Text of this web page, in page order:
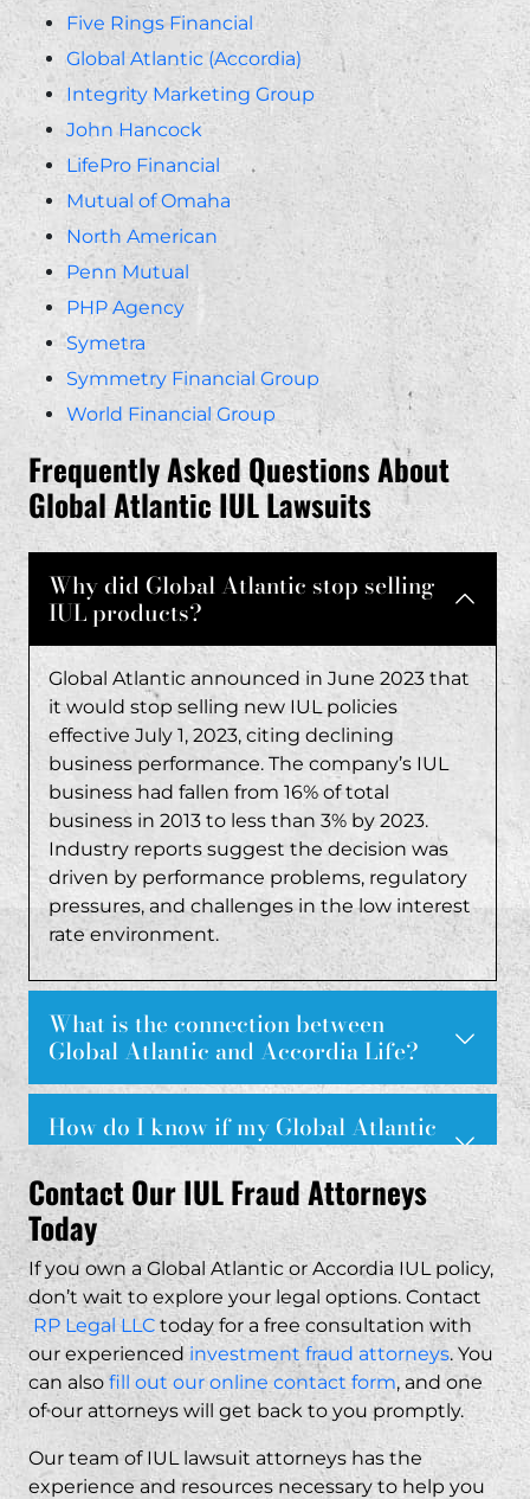
Five Rings Financial
Global Atlantic (Accordia)
Integrity Marketing Group
John Hancock
LifePro Financial
Mutual of Omaha
North American
Penn Mutual
PHP Agency
Symetra
Symmetry Financial Group
World Financial Group
Frequently Asked Questions About
Global Atlantic IUL Lawsuits
Why did Global Atlantic stop selling
IUL products?
Global Atlantic announced in June 2023 that
it would stop selling new IUL policies
effective July 1, 2023, citing declining
business performance. The company’s IUL
business had fallen from 16% of total
business in 2013 to less than 3% by 2023.
Industry reports suggest the decision was
driven by performance problems, regulatory
pressures, and challenges in the low interest
rate environment.
What is the connection between
Global Atlantic and Accordia Life?
Accordia Life Insurance Company has been used
How do I know if my Global Atlantic
IUL policy was sold fraudulently?
Common signs of fraudulent IUL sales include
What damages can I recover in a
Global Atlantic IUL lawsuit?
Potential damages may include the premiums
How long do I have to file a lawsuit
against Global Atlantic?
Statutes of limitations vary by state and the type
Do I need to pay attorney fees
upfront for an IUL lawsuit?
Contact Our IUL Fraud Attorneys
Today
If you own a Global Atlantic or Accordia IUL policy,
don’t wait to explore your legal options. Contact
RP Legal LLC today for a free consultation with
our experienced investment fraud attorneys. You
can also fill out our online contact form, and one
of our attorneys will get back to you promptly.
Our team of IUL lawsuit attorneyshas the
experience and resources necessary to help you